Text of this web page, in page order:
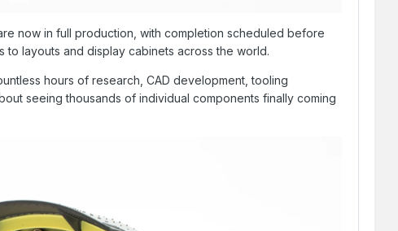
now in full production, with completion scheduled before
layouts and display cabinets across the world.
hours of research, CAD development, tooling
seeing thousands of individual components finally coming